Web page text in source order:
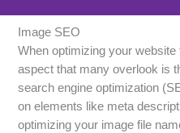
Image SEO
When optimizing your
aspect that many overlook is
search engine optimization
on elements like meta
optimizing your image file